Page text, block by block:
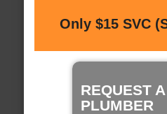
Only $15 SVC
REQUEST A
PLUMBER